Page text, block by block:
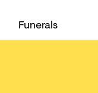
Funerals